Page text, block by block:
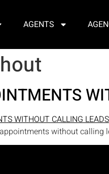
AGENTS
without calling